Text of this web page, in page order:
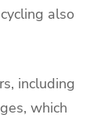
also
including
which